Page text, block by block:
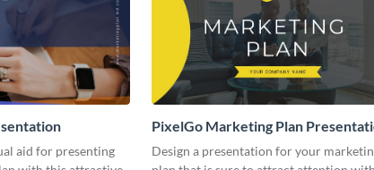
aid for presenting
PixelGo Marketing Plan
Design a presentation for your